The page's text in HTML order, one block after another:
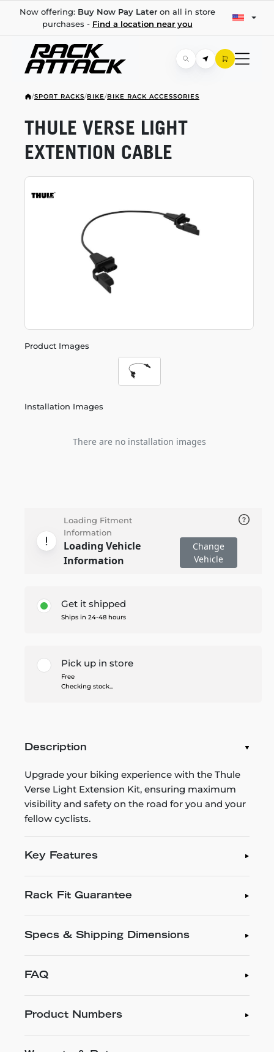
Now offering: Buy Now Pay Lateron all in store
purchases - Find a location near you
/SPORT RACKS/BIKE/BIKE RACK ACCESSORIES
Product Images
Installation Images
There are no installation images
THULE VERSE LIGHT
EXTENTION CABLE
Loading Fitment
Information
Loading Vehicle
Information
Change
Vehicle
Get it shipped
Ships in 24-48 hours
Pick up in store
Free
Checking stock...
Description
Upgrade your biking experience with the Thule
Verse Light Extension Kit, ensuring maximum
visibility and safety on the road for you and your
fellow cyclists.
Key Features
Rack Fit Guarantee
Specs & Shipping Dimensions
FAQ
Product Numbers